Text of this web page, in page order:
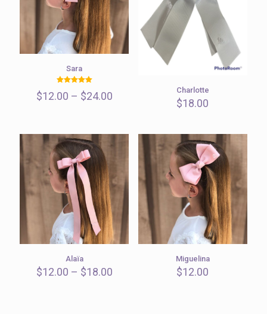
Sara
5.00
out of 5
$12.00 – $24.00Price
$24.00
Charlotte
$18.00
Alaïa
$12.00 – $18.00Price
Miguelina
$12.00